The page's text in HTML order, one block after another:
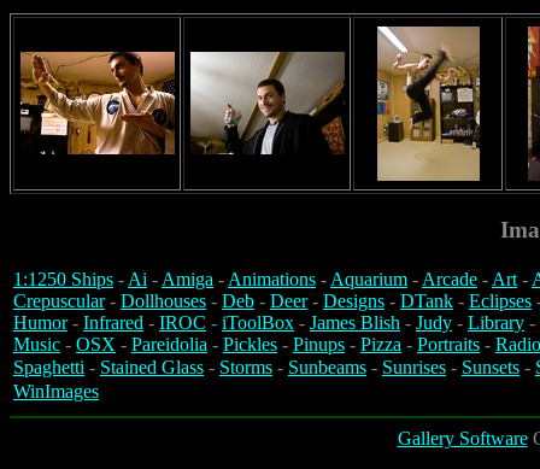
1:1250 Ships -Ai -Amiga -Animations -Aquarium -Arcade -Art-
Crepuscular- Dollhouses - Deb - Deer- Designs - DTank - Eclipses
Humor- Infrared - IROC - iToolBox - James Blish - Judy - Library -
Music - OSX - Pareidolia - Pickles - Pinups - Pizza - Portraits -
Spaghetti - Stained Glass - Storms - Sunbeams - Sunrises - Sunsets -
WinImages
Gallery Software